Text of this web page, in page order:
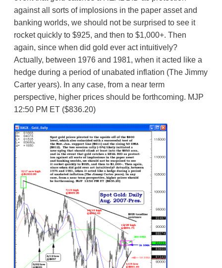
against all sorts of implosions in the paper asset and
banking worlds, we should not be surprised to see it
rocket quickly to $925, and then to $1,000+. Then
again, since when did gold ever act intuitively?
Actually, between 1976 and 1981, when it acted like a
hedge during a period of unabated inflation (The Jimmy
Carter years). In any case, from a near term
perspective, higher prices should be forthcoming. MJP
12:50 PM ET ($836.20)